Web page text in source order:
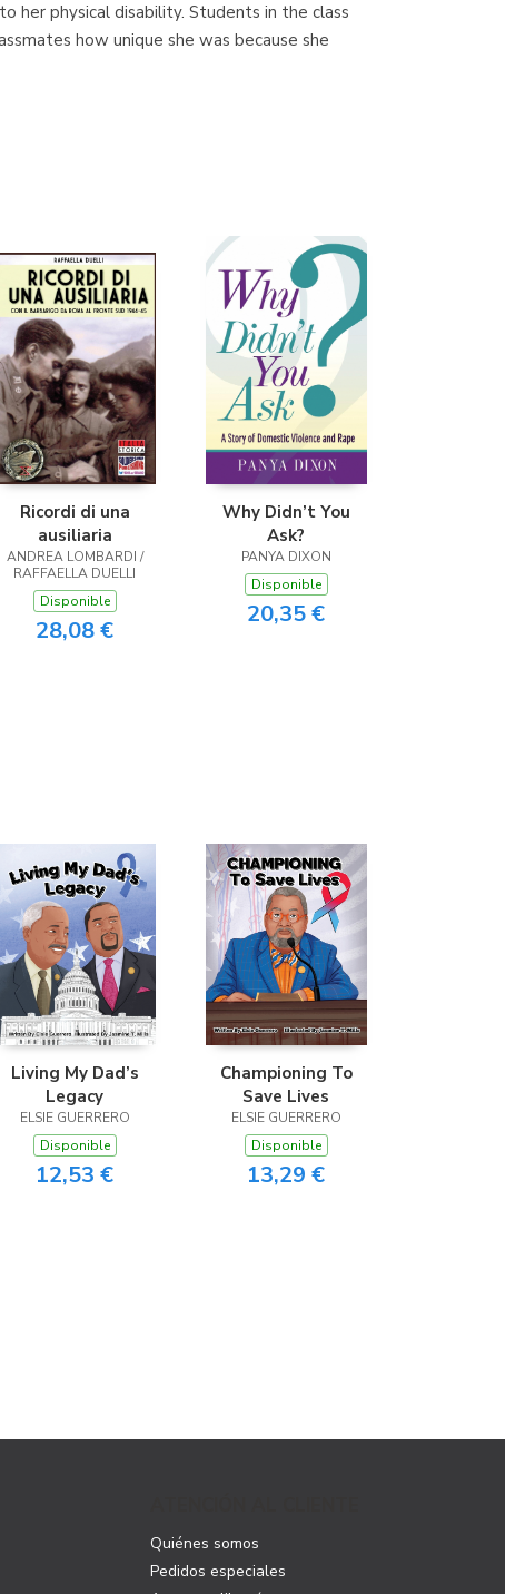
her physical disability. Students in the class
how unique she was because she
Ricordi di una
ausiliaria
ANDREA LOMBARDI /
RAFFAELLA DUELLI
Disponible
28,08 €
Why Didn’t You
Ask?
PANYA DIXON
Disponible
20,35 €
Living My Dad’s
Legacy
ELSIE GUERRERO
Disponible
12,53 €
Championing To
Save Lives
ELSIE GUERRERO
Disponible
13,29 €
Quiénes somos
Pedidos especiales